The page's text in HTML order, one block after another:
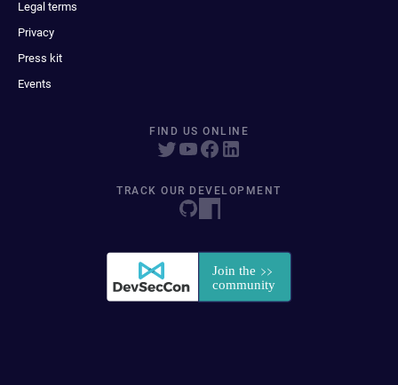
Legal terms
Privacy
Press kit
Events
FIND US ONLINE
TRACK OUR DEVELOPMENT